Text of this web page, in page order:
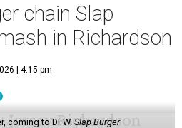
chain Slap
in Richardson
| 4:15 pm
coming to DFW.Slap Burger